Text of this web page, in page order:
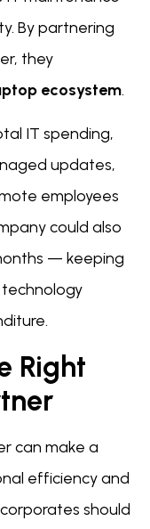
By partnering
they
ecosystem.
IT spending,
updates,
employees
could also
— keeping
Right
can make a
efficiency and
should